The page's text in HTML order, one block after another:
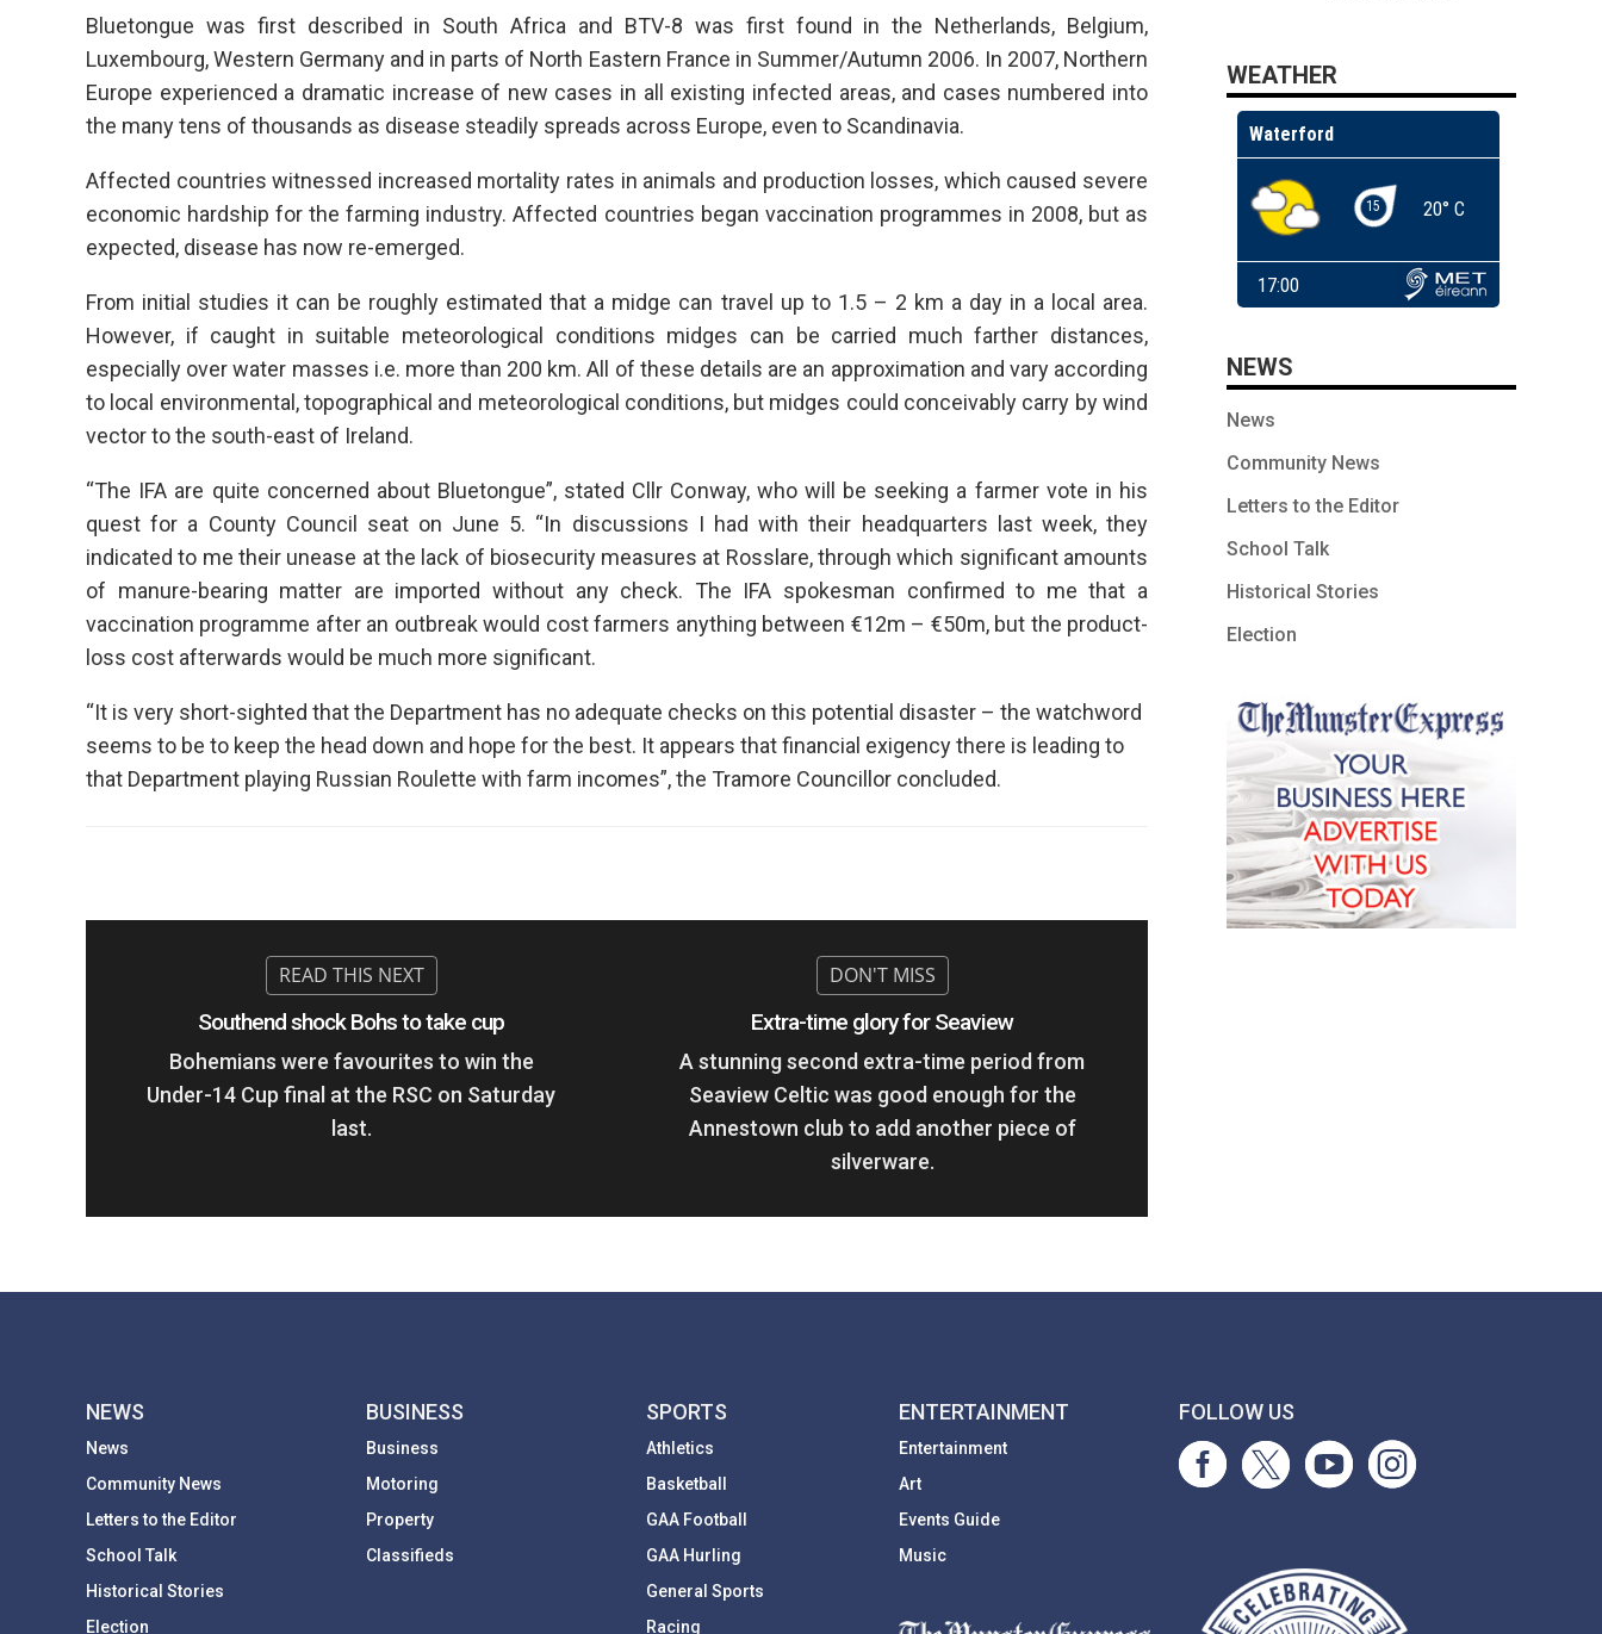
Bluetongue was first described in South Africa and BTV-8 was first found in the Netherlands, Belgium,
Luxembourg, Western Germany and in parts of North Eastern France in Summer/Autumn 2006. In 2007, Northern
Europe experienced a dramatic increase of new cases in all existing infected areas, and cases numbered into
the many tens of thousands as disease steadily spreads across Europe, even to Scandinavia.
Affected countries witnessed increased mortality rates in animals and production losses, which caused severe
economic hardship for the farming industry. Affected countries began vaccination programmes in 2008, but as
expected, disease has now re-emerged.
From initial studies it can be roughly estimated that a midge can travel up to 1.5 – 2 km a day in a local area.
However, if caught in suitable meteorological conditions midges can be carried much farther distances,
especially over water masses i.e. more than 200 km. All of these details are an approximation and vary according
to local environmental, topographical and meteorological conditions, but midges could conceivably carry by wind
vector to the south-east of Ireland.
“The IFA are quite concerned about Bluetongue”, stated Cllr Conway, who will be seeking a farmer vote in his
quest for a County Council seat on June 5. “In discussions I had with their headquarters last week, they
indicated to me their unease at the lack of biosecurity measures at Rosslare, through which significant amounts
of manure-bearing matter are imported without any check. The IFA spokesman confirmed to me that a
vaccination programme after an outbreak would cost farmers anything between €12m – €50m, but the product-
loss cost afterwards would be much more significant.
“It is very short-sighted that the Department has no adequate checks on this potential disaster – the watchword
seems to be to keep the head down and hope for the best. It appears that financial exigency there is leading to
that Department playing Russian Roulette with farm incomes”, the Tramore Councillor concluded.
Southend shock Bohs to take cup
Bohemians were favourites to win the
Under-14 Cup final at the RSC on Saturday
last.
Extra-time glory for Seaview
A stunning second extra-time period from
Seaview Celtic was good enough for the
Annestown club to add another piece of
silverware.
WEATHER
NEWS
News
Community News
Letters to the Editor
School Talk
Historical Stories
Election
NEWS
News
Community News
Letters to the Editor
School Talk
Historical Stories
Election
BUSINESS
Business
Motoring
Property
Classifieds
SPORTS
Athletics
Basketball
GAA Football
GAA Hurling
General Sports
Racing
ENTERTAINMENT
Entertainment
Art
Events Guide
Music
FOLLOW US